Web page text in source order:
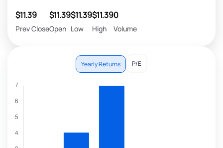
$11.39
Prev Close
$11.39
Open
$11.39
Low
$11.39
High
0
Volume
Yearly Returns P/E